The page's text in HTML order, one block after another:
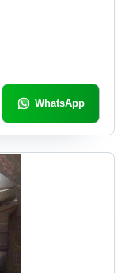
WhatsApp